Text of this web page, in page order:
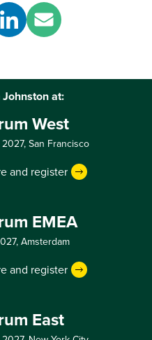
at:
West
San Francisco
and register
EMEA
Amsterdam
and register
East